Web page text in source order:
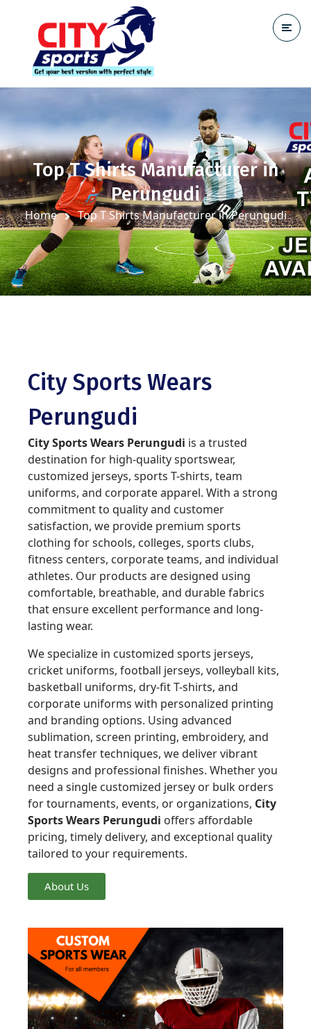
Top T Shirts Manufacturer in
Perungudi
Home Top T Shirts Manufacturer in Perungudi
City Sports Wears
Perungudi
City Sports Wears Perungudi is a trusted
destination for high-quality sportswear,
customized jerseys, sports T-shirts, team
uniforms, and corporate apparel. With a strong
commitment to quality and customer
satisfaction, we provide premium sports
clothing for schools, colleges, sports clubs,
fitness centers, corporate teams, and individual
athletes. Our products are designed using
comfortable, breathable, and durable fabrics
that ensure excellent performance and long-
lasting wear.
We specialize in customized sports jerseys,
cricket uniforms, football jerseys, volleyball kits,
basketball uniforms, dry-fit T-shirts, and
corporate uniforms with personalized printing
and branding options. Using advanced
sublimation, screen printing, embroidery, and
heat transfer techniques, we deliver vibrant
designs and professional finishes. Whether you
need a single customized jersey or bulk orders
for tournaments, events, or organizations, City
Sports Wears Perungudi offers affordable
pricing, timely delivery, and exceptional quality
tailored to your requirements.
About Us